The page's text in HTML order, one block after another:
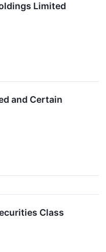
Limited
and Certain
Class